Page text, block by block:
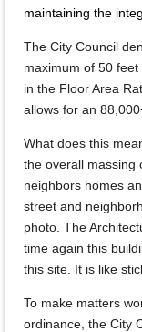
maintaining the
The City Council
maximum of 50
in the Floor Area
allows for an
What does this
the overall massing
neighbors homes
street and
photo. The
time again this
this site. It is like
To make matters
ordinance, the City